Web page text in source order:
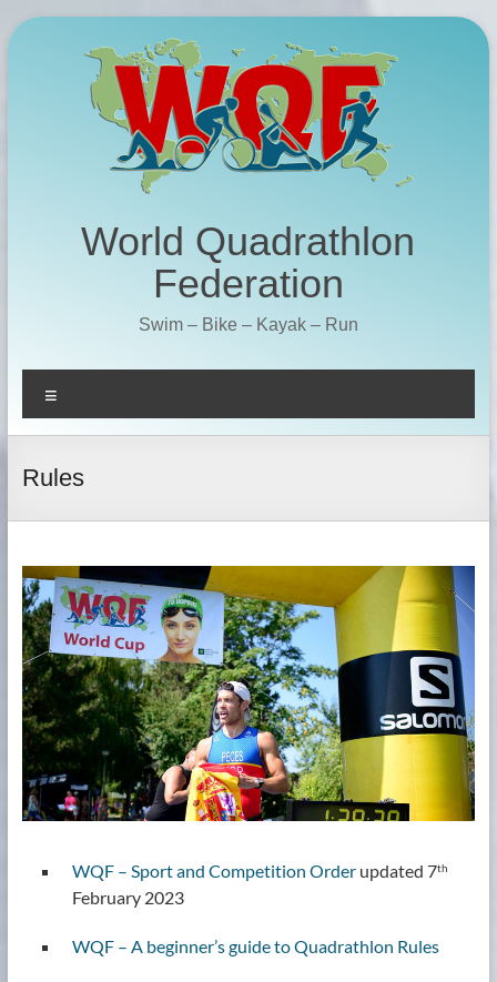
Skip
to
World Quadrathlon
Federation
Swim – Bike – Kayak – Run
Rules
WQF – Sport and Competition Orderupdated 7th
February 2023
WQF – A beginner’s guide to Quadrathlon Rules